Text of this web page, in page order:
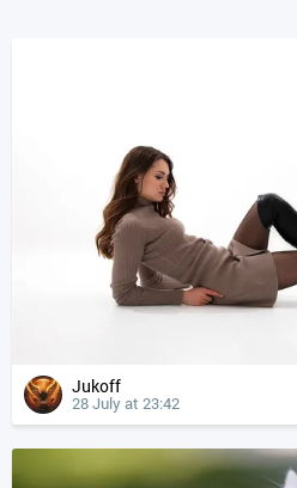
Jukoff
28 July at 23:42